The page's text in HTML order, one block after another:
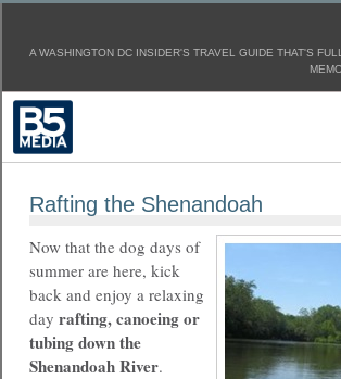
A WASHINGTON DC INSIDER'S TRAVEL GUIDE THAT'S
Rafting the Shenandoah
Now that the dog days of
summer are here, kick
back and enjoy a relaxing
day rafting, canoeing or
tubing down the
Shenandoah River.